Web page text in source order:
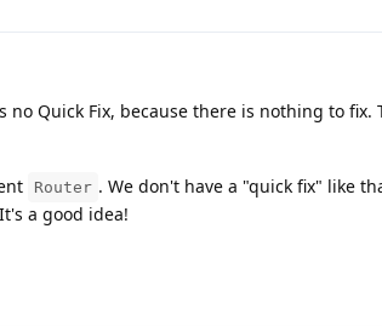
no Quick Fix, because there is nothing to fix.
Router . We don't have a "quick fix" like
a good idea!